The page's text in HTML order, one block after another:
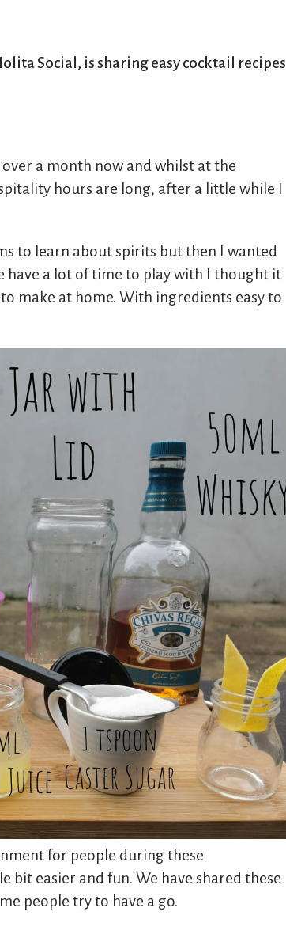
Social, is sharing easy cocktail recipes
a month now and whilst at the
hours are long, after a little while I
to learn about spirits but then I wanted
have a lot of time to play with I thought it
make at home. With ingredients easy to
for people during these
easier and fun. We have shared these
people try to have a go.